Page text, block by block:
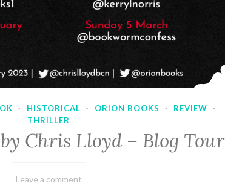
· HISTORICAL · ORION BOOKS · REVIEW
·
THRILLER
Chris Lloyd – Blog Tour
March
Varietats
Leave a comment